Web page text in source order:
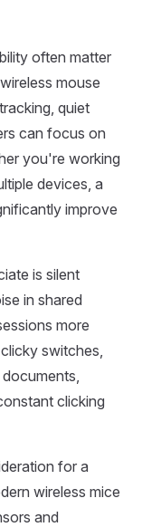
often matter
mouse
quiet
can focus on
you're working
devices, a
improve
is silent
in shared
more
switches,
clicking
for a
wireless mice
and